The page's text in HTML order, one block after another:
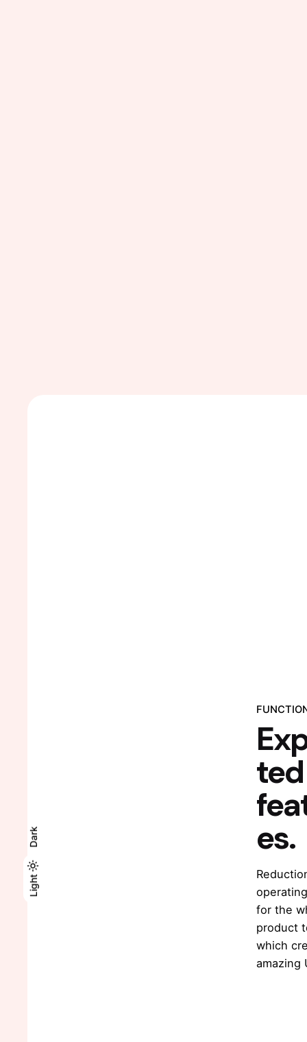
Light
Dark
Light
Dark
ted
es.
for the
product
which
amazing